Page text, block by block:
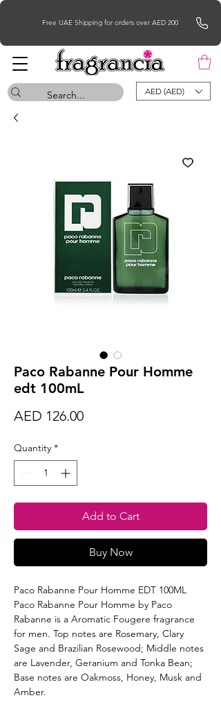
Free UAE Shipping for orders over AED 200
AED (AED)
Paco Rabanne Pour Homme
edt 100mL
AED 126.00Price
Quantity *
Add to Cart
Buy Now
Paco Rabanne Pour Homme EDT 100ML
Paco Rabanne Pour Homme by Paco
Rabanne is a Aromatic Fougere fragrance
for men. Top notes are Rosemary, Clary
Sage and Brazilian Rosewood; Middle notes
are Lavender, Geranium and Tonka Bean;
Base notes are Oakmoss, Honey, Musk and
Amber.